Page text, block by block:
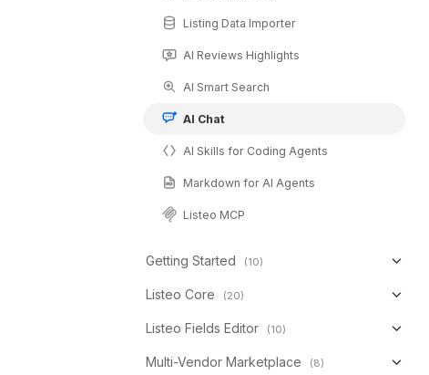
Listing Data Importer
AI Reviews Highlights
AI Smart Search
AI Chat
AI Skills for Coding Agents
Markdown for AI Agents
Listeo MCP
Getting Started (10)
Listeo Core (20)
Listeo Fields Editor (10)
Multi-Vendor Marketplace (8)